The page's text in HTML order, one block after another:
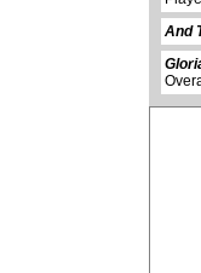
And